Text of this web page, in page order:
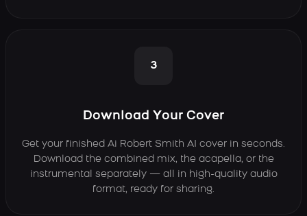
3
Download Your Cover
Get your finished Ai Robert Smith AI cover in seconds.
Download the combined mix, the acapella, or the
instrumental separately — all in high-quality audio
format, ready for sharing.